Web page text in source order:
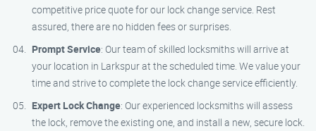
competitive price quote for our lock change service. Rest
assured, there are no hidden fees or surprises.
Prompt Service: Our team of skilled locksmiths will arrive at
your location in Larkspur at the scheduled time. We value your
time and strive to complete the lock change service efficiently.
Expert Lock Change: Our experienced locksmiths will assess
the lock, remove the existing one, and install a new, secure lock.